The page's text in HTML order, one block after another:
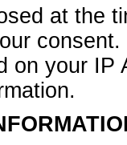
at the
consent.
on your